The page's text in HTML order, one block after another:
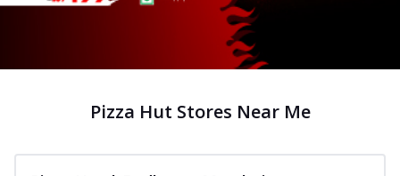
Pizza Hut Stores Near Me